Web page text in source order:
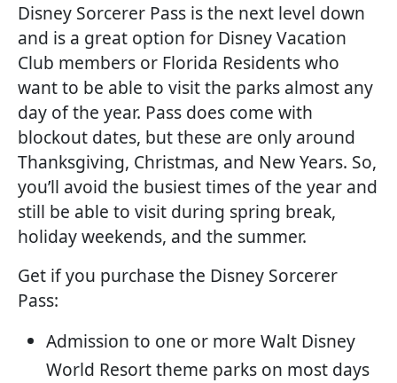
Disney Sorcerer Pass is the next level down
and is a great option for Disney Vacation
Club members or Florida Residents who
want to be able to visit the parks almost any
day of the year. Pass does come with
blockout dates, but these are only around
Thanksgiving, Christmas, and New Years. So,
you’ll avoid the busiest times of the year and
still be able to visit during spring break,
holiday weekends, and the summer.
Get if you purchase the Disney Sorcerer
Pass:
Admission to one or more Walt Disney
World Resort theme parks on most days